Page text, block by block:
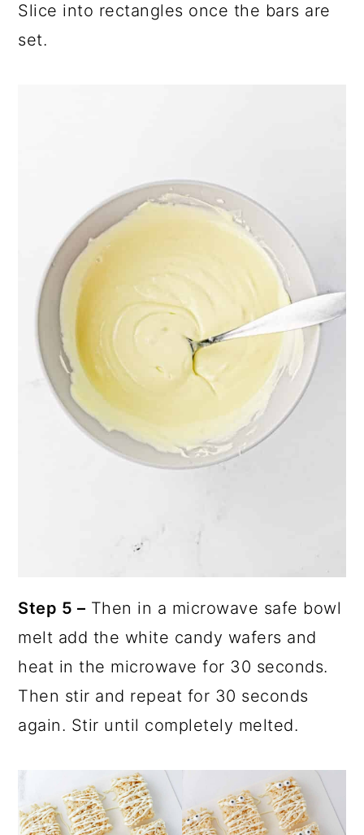
Slice into rectangles once the bars are
set.
Step 5 – Then in a microwave safe bowl
melt add the white candy wafers and
heat in the microwave for 30 seconds.
Then stir and repeat for 30 seconds
again. Stir until completely melted.